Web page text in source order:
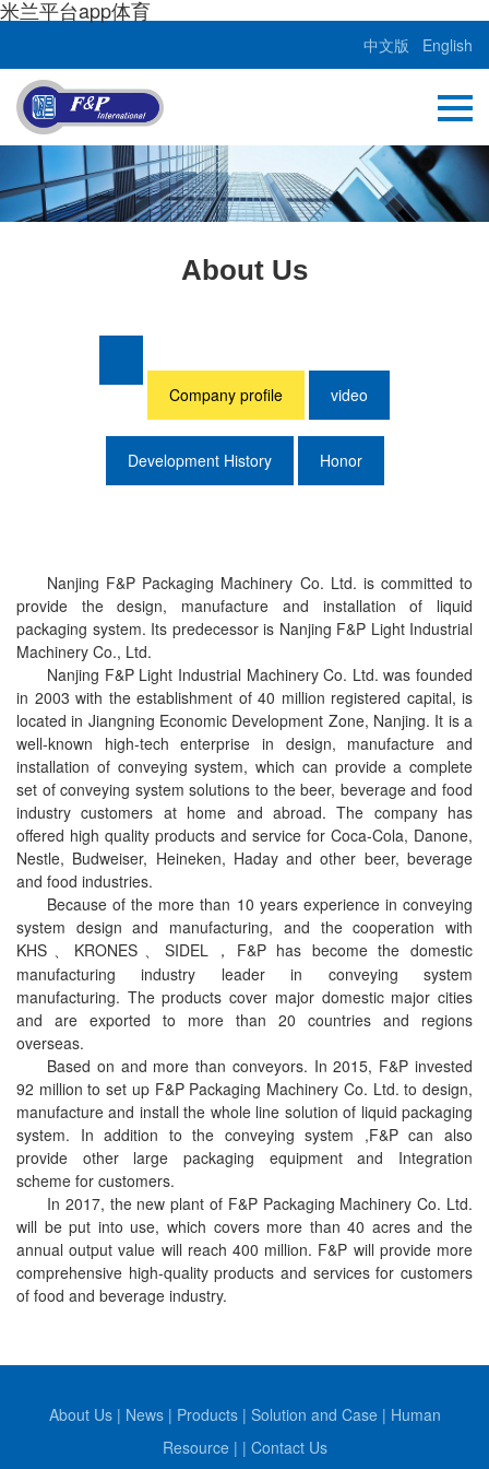
米兰平台app体育
中文版 English
About Us
Company profile video
Development History Honor
Nanjing F&P Packaging Machinery Co. Ltd. is committed to
provide the design, manufacture and installation of liquid
packaging system. Its predecessor is Nanjing F&P Light Industrial
Machinery Co., Ltd.
Nanjing F&P Light Industrial Machinery Co. Ltd. was founded
in 2003 with the establishment of 40 million registered capital, is
located in Jiangning Economic Development Zone, Nanjing. It is a
well-known high-tech enterprise in design, manufacture and
installation of conveying system, which can provide a complete
set of conveying system solutions to the beer, beverage and food
industry customers at home and abroad. The company has
offered high quality products and service for Coca-Cola, Danone,
Nestle, Budweiser, Heineken, Haday and other beer, beverage
and food industries.
Because of the more than 10 years experience in conveying
system design and manufacturing, and the cooperation with
KHS 、 KRONES 、SIDEL ， F&P has become the domestic
manufacturing industry leader in conveying system
manufacturing. The products cover major domestic major cities
and are exported to more than 20 countries and regions
overseas.
Based on and more than conveyors. In 2015, F&P invested
92 million to set up F&P Packaging Machinery Co. Ltd. to design,
manufacture and install the whole line solution of liquid packaging
system. In addition to the conveying system ,F&P can also
provide other large packaging equipment and Integration
scheme for customers.
In 2017, the new plant of F&P Packaging Machinery Co. Ltd.
will be put into use, which covers more than 40 acres and the
annual output value will reach 400 million. F&P will provide more
comprehensive high-quality products and services for customers
of food and beverage industry.
About Us| News| Products| Solution and Case | Human
Resource | | Contact Us